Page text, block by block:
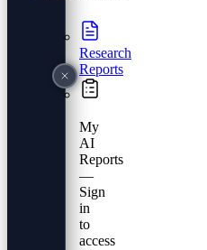
Research
Reports
My
AI
Reports
—
Sign
in
to
access